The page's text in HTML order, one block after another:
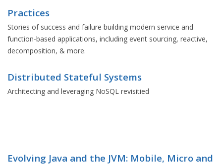
Practices
Stories of success and failure building modern service and
function-based applications, including event sourcing, reactive,
decomposition, & more.
Distributed Stateful Systems
Architecting and leveraging NoSQL revisitied
Evolving Java and the JVM: Mobile, Micro and